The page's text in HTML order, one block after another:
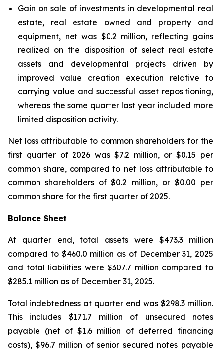
Gain on sale of investments in developmental real
estate, real estate owned and property and
equipment, net was $0.2 million, reflecting gains
realized on the disposition of select real estate
assets and developmental projects driven by
improved value creation execution relative to
carrying value and successful asset repositioning,
whereas the same quarter last year included more
limited disposition activity.
Net loss attributable to common shareholders for the
first quarter of 2026 was $7.2 million, or $0.15 per
common share, compared to net loss attributable to
common shareholders of $0.2 million, or $0.00 per
common share for the first quarter of 2025.
Balance Sheet
At quarter end, total assets were $473.3 million
compared to $460.0 million as of December 31, 2025
and total liabilities were $307.7 million compared to
$285.1 million as of December 31, 2025.
Total indebtedness at quarter end was $298.3 million.
This includes $171.7 million of unsecured notes
payable (net of $1.6 million of deferred financing
costs), $96.7 million of senior secured notes payable